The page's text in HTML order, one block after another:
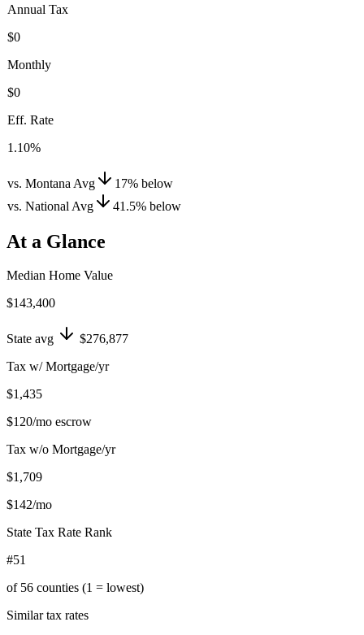
Annual Tax
$0
Monthly
$0
Eff. Rate
1.10%
vs. Montana Avg 17% below
vs. National Avg
41.5% below
At a Glance
Median Home Value
$143,400
State avg
$276,877
Tax w/ Mortgage/yr
$1,435
$120/mo escrow
Tax w/o Mortgage/yr
$1,709
$142/mo
State Tax Rate Rank
#51
of 56 counties (1 = lowest)
Similar tax rates